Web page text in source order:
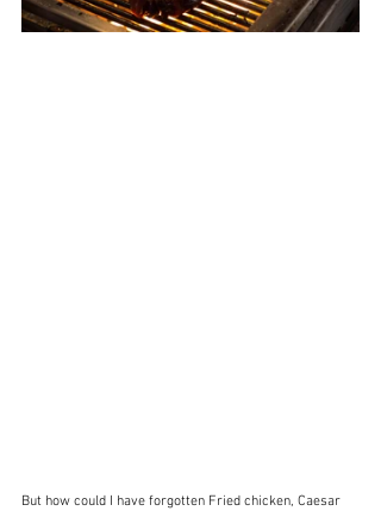
But how could I have forgotten Fried chicken, Caesar